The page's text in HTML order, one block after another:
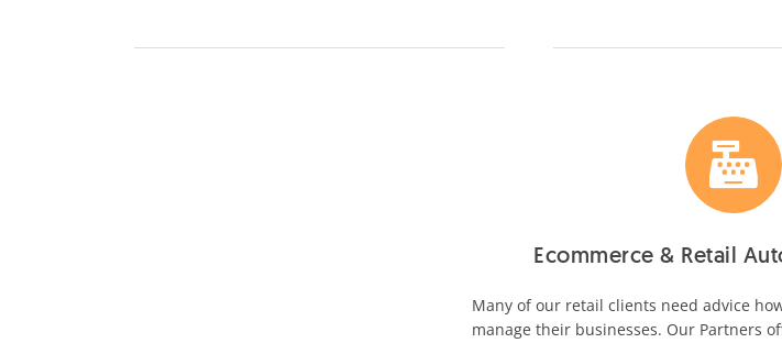
Ecommerce & Retail
Many of our retail clients need advice
manage their businesses. Our Partners